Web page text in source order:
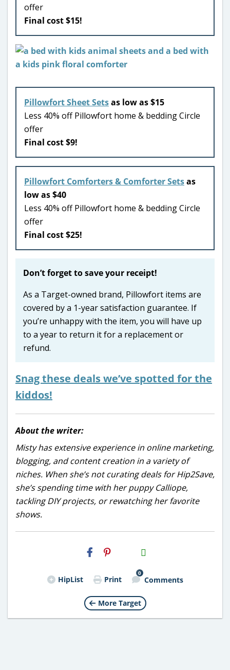
offer
Final cost $15!
Pillowfort Sheet Setsas low as $15
Less 40% off Pillowfort home & bedding Circle
offer
Final cost $9!
Pillowfort Comforters & Comforter Setsas
low as $40
Less 40% off Pillowfort home & bedding Circle
offer
Final cost $25!
Don’t forget to save your receipt!
As a Target-owned brand, Pillowfort items are
covered by a 1-year satisfaction guarantee. If
you’re unhappy with the item, you will have up
to a year to return it for a replacement or
refund.
Snag these deals we’ve spotted for the
kiddos!
About the writer:
Misty has extensive experience in online marketing,
blogging, and content creation in a variety of
niches. When she’s not curating deals for Hip2Save,
she’s spending time with her puppy Calliope,
tackling DIY projects, or rewatching her favorite
shows.
H2S
Email
HipList Print
0
Comments
More Target